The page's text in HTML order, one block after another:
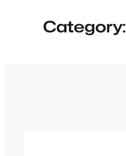
Category: